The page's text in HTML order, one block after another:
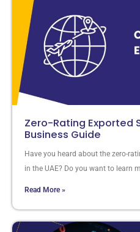
Zero-Rating Exported
Business Guide
Have you heard about the zero-
in the UAE? Do you want to learn
Read More »